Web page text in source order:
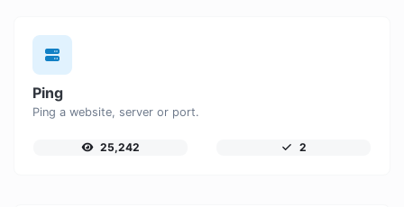
Ping
Ping a website, server or port.
25,242 2